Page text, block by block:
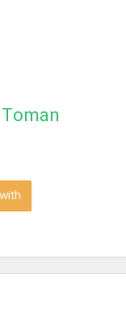
Toman